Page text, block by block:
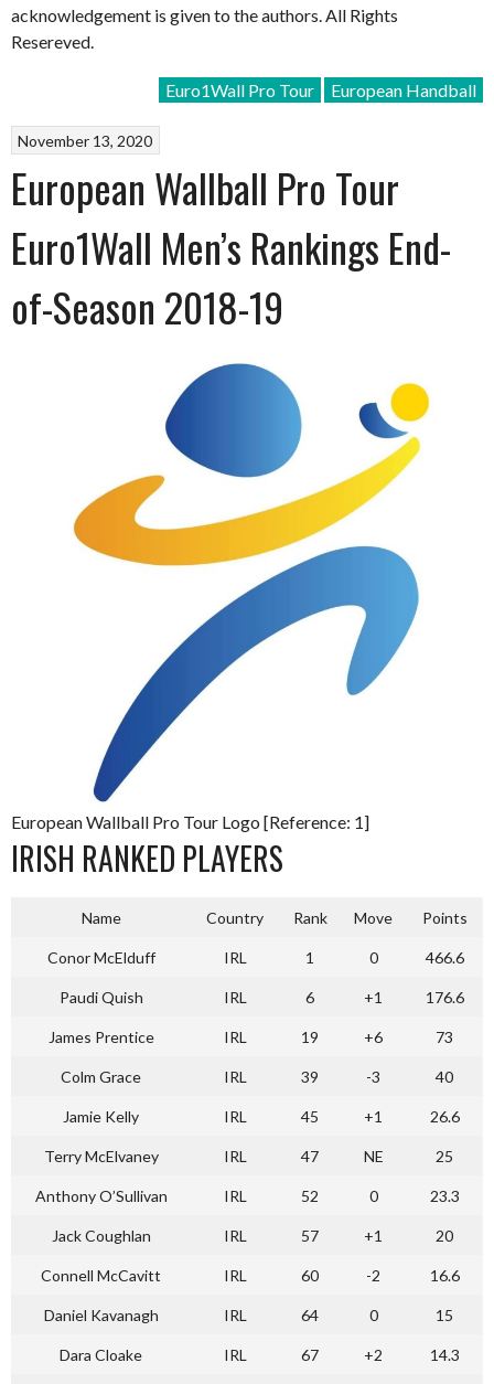
acknowledgement is given to the authors. All Rights
Resereved.
Euro1Wall Pro Tour European Handball
November 13, 2020
European Wallball Pro Tour
Euro1Wall Men’s Rankings End-
of-Season 2018-19
European Wallball Pro Tour Logo [Reference: 1]
IRISH RANKED PLAYERS
Name Country Rank Move Points
Conor McElduff IRL 1 0 466.6
Paudi Quish IRL 6 +1 176.6
James Prentice IRL 19 +6 73
Colm Grace IRL 39 -3 40
Jamie Kelly IRL 45 +1 26.6
Terry McElvaney IRL 47 NE 25
Anthony O’Sullivan IRL 52 0 23.3
Jack Coughlan IRL 57 +1 20
Connell McCavitt IRL 60 -2 16.6
Daniel Kavanagh IRL 64 0 15
Dara Cloake IRL 67 +2 14.3